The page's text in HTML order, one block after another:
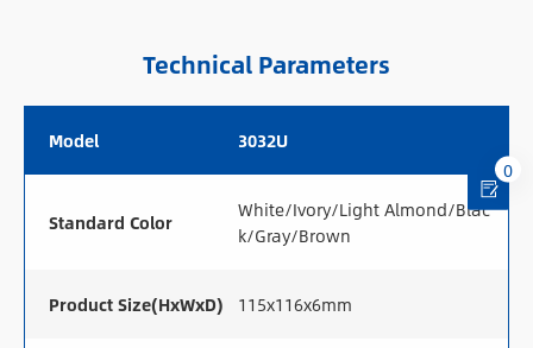
Technical Parameters
Model 3032U
Standard Color
White/Ivory/Light Almond/Blac
k/Gray/Brown
Product Size(HxWxD) 115x116x6mm
0